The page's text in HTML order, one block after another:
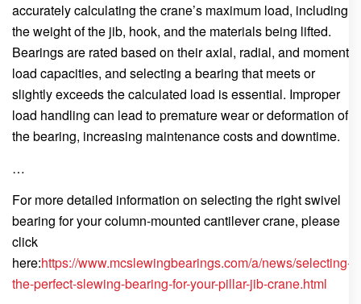
accurately calculating the crane’s maximum load, including
the weight of the jib, hook, and the materials being lifted.
Bearings are rated based on their axial, radial, and moment
load capacities, and selecting a bearing that meets or
slightly exceeds the calculated load is essential. Improper
load handling can lead to premature wear or deformation of
the bearing, increasing maintenance costs and downtime.
…
For more detailed information on selecting the right swivel
bearing for your column-mounted cantilever crane, please
click
here:https://www.mcslewingbearings.com/a/news/selecting-
the-perfect-slewing-bearing-for-your-pillar-jib-crane.html